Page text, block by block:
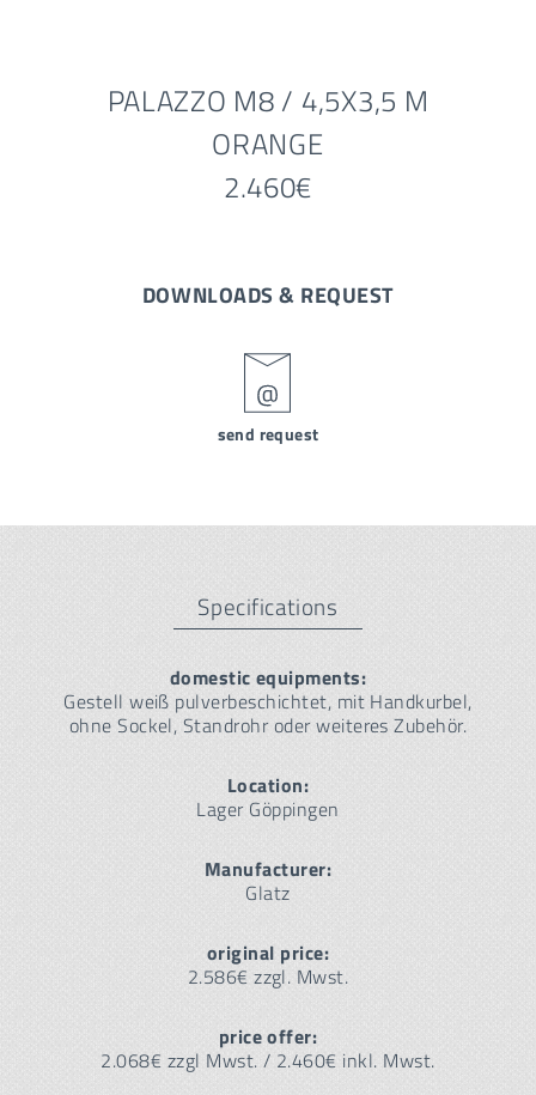
PALAZZO M8 / 4,5X3,5 M
ORANGE
2.460€
DOWNLOADS & REQUEST
send request
Specifications
domestic equipments:
Gestell weiß pulverbeschichtet, mit Handkurbel,
ohne Sockel, Standrohr oder weiteres Zubehör.
Location:
Lager Göppingen
Manufacturer:
Glatz
original price:
2.586€ zzgl. Mwst.
price offer:
2.068€ zzgl Mwst. / 2.460€ inkl. Mwst.